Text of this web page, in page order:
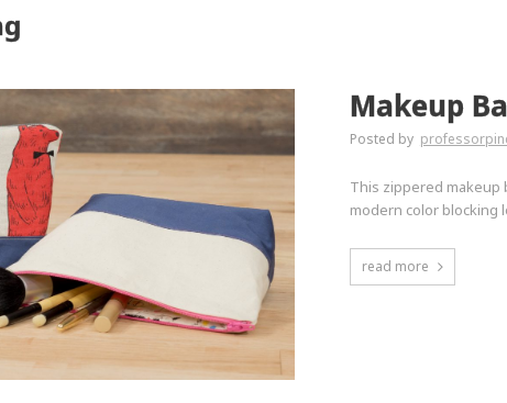
Makeup
Posted by
This zippered makeup
modern color blocking
read more